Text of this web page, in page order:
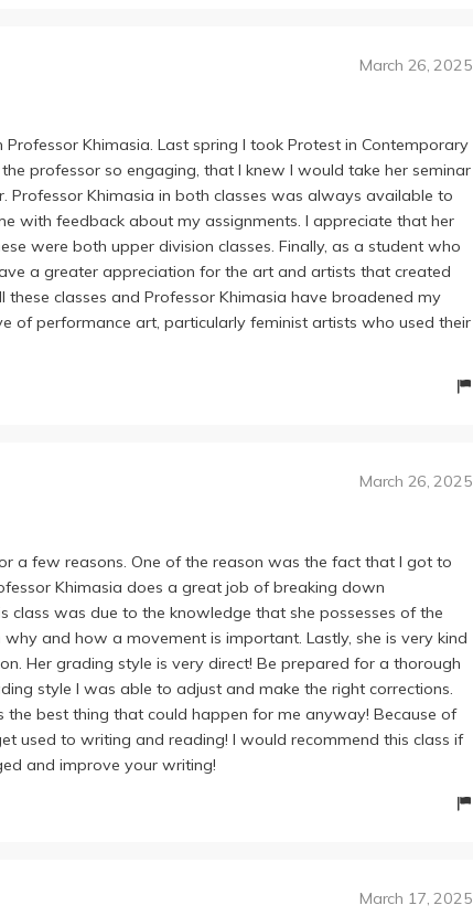
a lot of contemporary artists she had worked with/ artists
It got me thinking, participating, and I was almost never
assignments, but none over 500 words. I know weekly
genuinely found them to be set up in a helpful way. We
the readings for that week. I found this to be extremely
and analysis are way more blurred in college writing then
writing exercise.
anything else taught by Khimasia! She is welcoming,
lecturer.
March 26, 2025
Khimasia. Last spring I took Protest in Contemporary
professor so engaging, that I knew I would take her seminar
Professor Khimasia in both classes was always available to
with feedback about my assignments. I appreciate that her
were both upper division classes. Finally, as a student who
a greater appreciation for the art and artists that created
classes and Professor Khimasia have broadened my
of performance art, particularly feminist artists who used their
March 26, 2025
a few reasons. One of the reason was the fact that I got to
Khimasia does a great job of breaking down
class was due to the knowledge that she possesses of the
and how a movement is important. Lastly, she is very kind
Her grading style is very direct! Be prepared for a thorough
style I was able to adjust and make the right corrections.
the best thing that could happen for me anyway! Because of
used to writing and reading! I would recommend this class if
and improve your writing!
March 17, 2025